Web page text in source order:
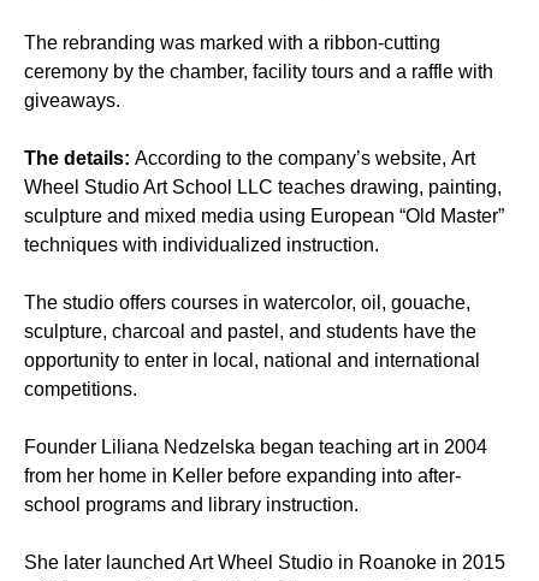
The rebranding was marked with a ribbon-cutting
ceremony by the chamber, facility tours and a raffle with
giveaways.
The details: According to the company’s website, Art
Wheel Studio Art School LLC teaches drawing, painting,
sculpture and mixed media using European “Old Master”
techniques with individualized instruction.
The studio offers courses in watercolor, oil, gouache,
sculpture, charcoal and pastel, and students have the
opportunity to enter in local, national and international
competitions.
Founder Liliana Nedzelska began teaching art in 2004
from her home in Keller before expanding into after-
school programs and library instruction.
She later launched Art Wheel Studio in Roanoke in 2015